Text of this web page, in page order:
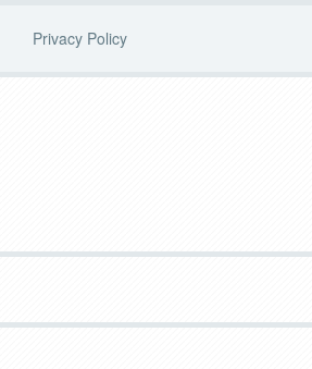
Privacy Policy